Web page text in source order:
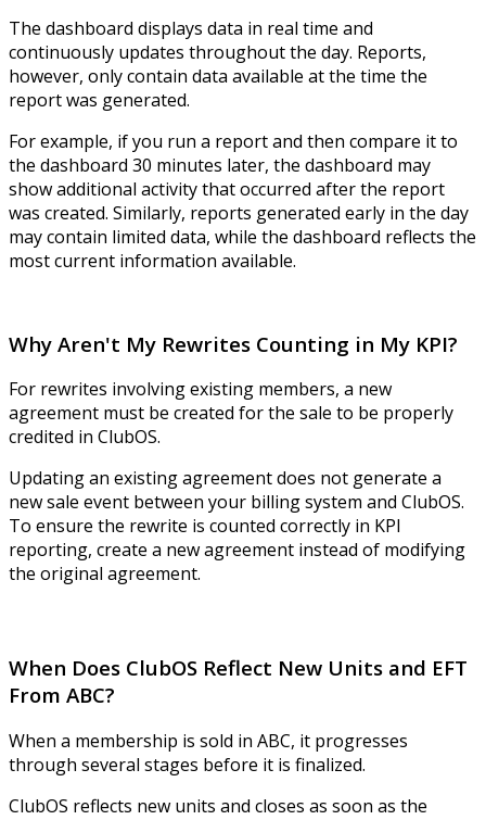
The dashboard displays data in real time and
continuously updates throughout the day. Reports,
however, only contain data available at the time the
report was generated.
For example, if you run a report and then compare it to
the dashboard 30 minutes later, the dashboard may
show additional activity that occurred after the report
was created. Similarly, reports generated early in the day
may contain limited data, while the dashboard reflects the
most current information available.
Why Aren't My Rewrites Counting in My KPI?
For rewrites involving existing members, a new
agreement must be created for the sale to be properly
credited in ClubOS.
Updating an existing agreement does not generate a
new sale event between your billing system and ClubOS.
To ensure the rewrite is counted correctly in KPI
reporting, create a new agreement instead of modifying
the original agreement.
When Does ClubOS Reflect New Units and EFT
From ABC?
When a membership is sold in ABC, it progresses
through several stages before it is finalized.
ClubOS reflects new units and closes as soon as the